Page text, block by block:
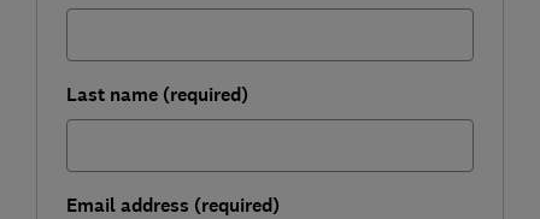
Last name (required)
Email address (required)